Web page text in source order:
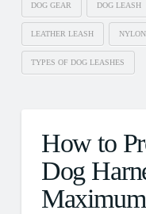
DOG GEAR DOG LEASH
LEATHER LEASH
TYPES OF DOG LEASHES
How to
Dog